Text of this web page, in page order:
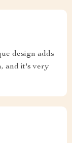
design adds
and it's very